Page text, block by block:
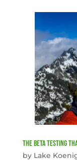
The Beta Testing
by Lake